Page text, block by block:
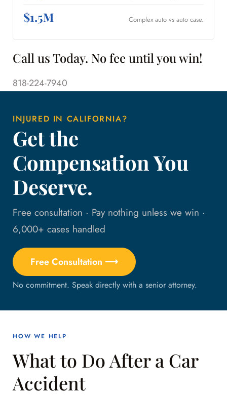
$1.5M Complex auto vs auto case.
Call us Today. No fee until you win!
818-224-7940
INJURED IN CALIFORNIA?
Get the
Compensation You
Deserve.
Free consultation · Pay nothing unless we win ·
6,000+ cases handled
Free Consultation ⟶
No commitment. Speak directly with a senior attorney.
HOW WE HELP
What to Do After a Car
Accident